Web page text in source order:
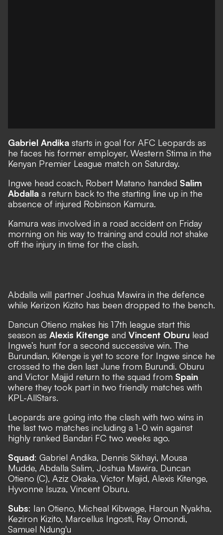
Gabriel Andika starts in goal for AFC Leopards as
he faces his former employer, Western Stima in the
Kenyan Premier League match on Saturday.
Ingwe head coach, Robert Matano handed Salim
Abdalla a return back to the starting line up in the
absence of injured Robinson Kamura.
Kamura was involved in a road accident on Friday
morning on his way to training and could not shake
off the injury in time for the clash.
Abdalla will partner Joshua Mawira in the defence
while Kerizon Kizito has been dropped to the bench.
Dancun Otieno makes his 17th league start this
season as Alexis Kitenge and Vincent Oburu lead
Ingwe’s hunt for a second successive win. The
Burundian, Kitenge is yet to score for Ingwe since he
crossed to the den last June from Burundi. Oburu
and Victor Majjid return to the squad from Spain
where they took part in two friendly matches with
KPL-AllStars.
Leopards are going into the clash with two wins in
the last two matches including a 1-0 win against
highly ranked Bandari FC two weeks ago.
Squad: Gabriel Andika, Dennis Sikhayi, Mousa
Mudde, Abdalla Salim, Joshua Mawira, Duncan
Otieno (C), Aziz Okaka, Victor Majid, Alexis Kitenge,
Hyvonne Isuza, Vincent Oburu.
Subs: Ian Otieno, Micheal Kibwage, Haroun Nyakha,
Keziron Kizito, Marcellus Ingosti, Ray Omondi,
Samuel Ndung'u